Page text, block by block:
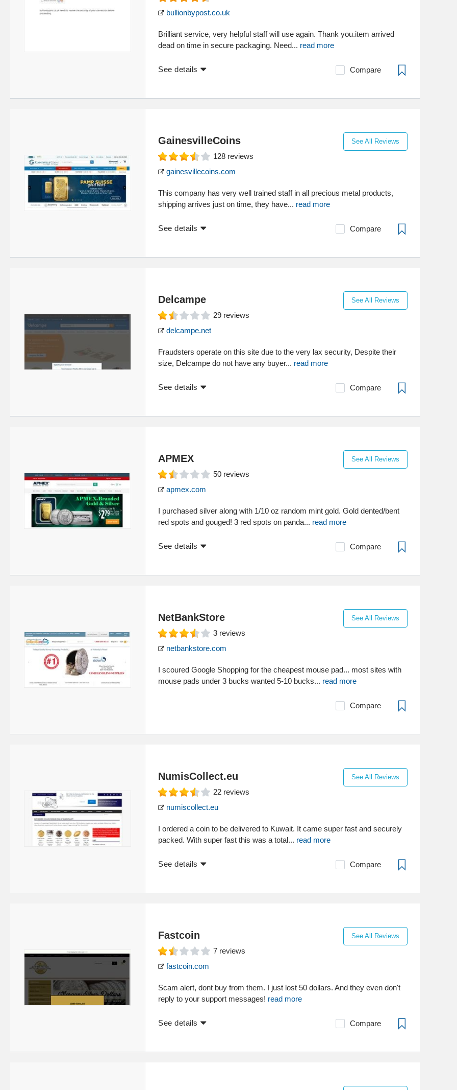
bullionbypost.co.uk
Brilliant service, very helpful staff will use again. Thank you.item arrived
dead on time in secure packaging. Need... read more
See details Compare
GainesvilleCoins See All Reviews
128 reviews
gainesvillecoins.com
This company has very well trained staff in all precious metal products,
shipping arrives just on time, they have... read more
See details Compare
Delcampe See All Reviews
29 reviews
delcampe.net
Fraudsters operate on this site due to the very lax security, Despite their
size, Delcampe do not have any buyer... read more
See details Compare
APMEX See All Reviews
50 reviews
apmex.com
I purchased silver along with 1/10 oz random mint gold. Gold dented/bent
red spots and gouged! 3 red spots on panda... read more
See details Compare
NetBankStore See All Reviews
3 reviews
netbankstore.com
I scoured Google Shopping for the cheapest mouse pad... most sites with
mouse pads under 3 bucks wanted 5-10 bucks... read more
Compare
NumisCollect.eu See All Reviews
22 reviews
numiscollect.eu
I ordered a coin to be delivered to Kuwait. It came super fast and securely
packed. With super fast this was a total... read more
See details Compare
Fastcoin See All Reviews
7 reviews
fastcoin.com
Scam alert, dont buy from them. I just lost 50 dollars. And they even don't
reply to your support messages! read more
See details Compare